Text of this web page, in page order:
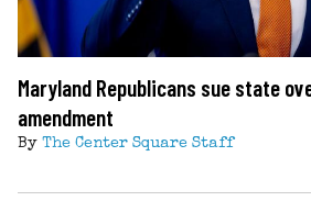
Maryland Republicans sue state
amendment
By The Center Square Staff